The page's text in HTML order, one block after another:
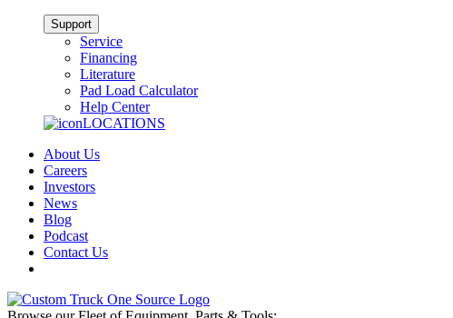
Support
Service
Financing
Literature
Pad Load Calculator
Help Center
LOCATIONS
About Us
Careers
Investors
News
Blog
Podcast
Contact Us